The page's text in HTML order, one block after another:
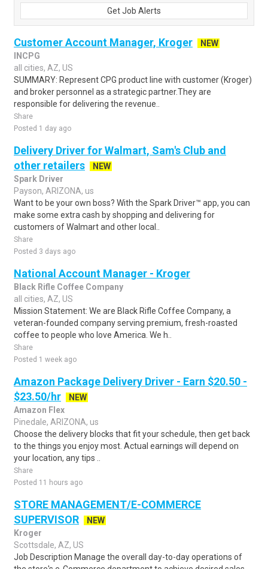
Get Job Alerts
Customer Account Manager, Kroger
NEW
INCPG
all cities, AZ, US
SUMMARY: Represent CPG product line with customer (Kroger)
and broker personnel as a strategic partner.They are
responsible for delivering the revenue..
Share
Posted 1 day ago
Delivery Driver for Walmart, Sam's Club and
other retailers
NEW
Spark Driver
Payson, ARIZONA, us
Want to be your own boss? With the Spark Driver™ app, you can
make some extra cash by shopping and delivering for
customers of Walmart and other local..
Share
Posted 3 days ago
National Account Manager - Kroger
Black Rifle Coffee Company
all cities, AZ, US
Mission Statement: We are Black Rifle Coffee Company, a
veteran-founded company serving premium, fresh-roasted
coffee to people who love America. We h..
Share
Posted 1 week ago
Amazon Package Delivery Driver - Earn $20.50 -
$23.50/hr
NEW
Amazon Flex
Pinedale, ARIZONA, us
Choose the delivery blocks that fit your schedule, then get back
to the things you enjoy most. Actual earnings will depend on
your location, any tips ..
Share
Posted 11 hours ago
STORE MANAGEMENT/E-COMMERCE
SUPERVISOR
NEW
Kroger
Scottsdale, AZ, US
Job Description Manage the overall day-to-day operations of